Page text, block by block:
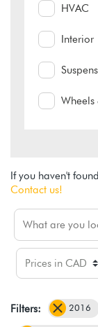
HVAC
Interior
Wheels
If you haven't
Contact us!
Filters: 2016